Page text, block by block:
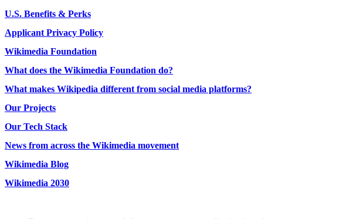
U.S. Benefits & Perks
Applicant Privacy Policy
Wikimedia Foundation
What does the Wikimedia Foundation do?
What makes Wikipedia different from social media platforms?
Our Projects
Our Tech Stack
News from across the Wikimedia movement
Wikimedia Blog
Wikimedia 2030